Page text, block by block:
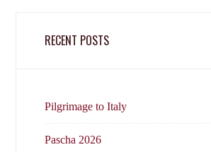
RECENT POSTS
Pilgrimage to Italy
Pascha 2026